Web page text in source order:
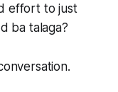
effort to just
ba talaga?